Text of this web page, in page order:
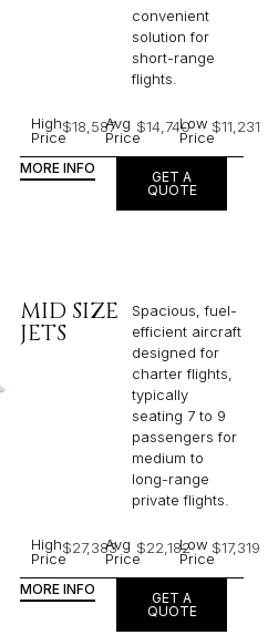
convenient
solution for
short-range
flights. ​
High
Price
$18,587Avg
Price
$14,740Low
Price
$11,231
MORE INFO
GET A
QUOTE
MID SIZE
JETS
Spacious, fuel-
efficient aircraft
designed for
charter flights,
typically
seating 7 to 9
passengers for
medium to
long-range
private flights.​
High
Price
$27,383Avg
Price
$22,182Low
Price
$17,319
MORE INFO
GET A
QUOTE